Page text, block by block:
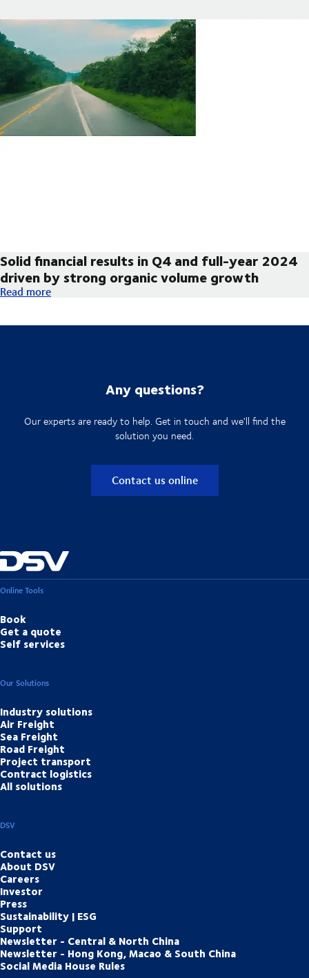
Solid financial results in Q4 and full-year 2024
driven by strong organic volume growth
Solid financial results in Q4 and full-year 2024 driven by
Read more
Any questions?
Our experts are ready to help. Get in touch and we'll find the
solution you need.
Contact us online
Online Tools
Book
Get a quote
Self services
Our Solutions
Industry solutions
Air Freight
Sea Freight
Road Freight
Project transport
Contract logistics
All solutions
DSV
Contact us
About DSV
Careers
Investor
Press
Sustainability | ESG
Support
Newsletter - Central & North China
Newsletter - Hong Kong, Macao & South China
Social Media House Rules